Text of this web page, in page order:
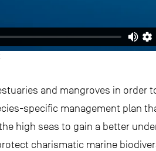
and mangroves in order
specific management plan
high seas to gain a better
charismatic marine